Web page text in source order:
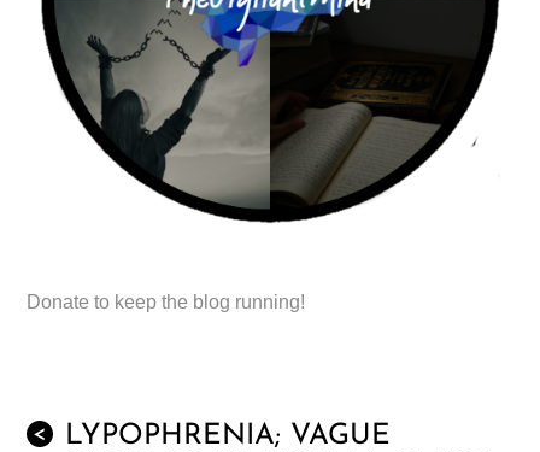
Donate to keep the blog running!
<
LYPOPHRENIA; VAGUE